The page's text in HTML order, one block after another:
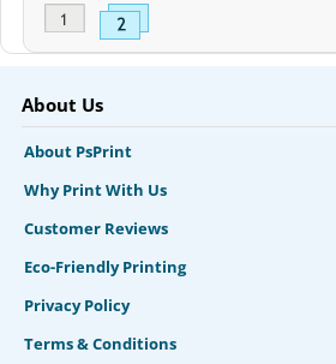
About Us
About PsPrint
Why Print With Us
Customer Reviews
Eco-Friendly Printing
Privacy Policy
Terms & Conditions